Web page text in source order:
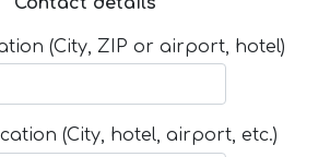
(City, ZIP or airport, hotel)
(City, hotel, airport, etc.)